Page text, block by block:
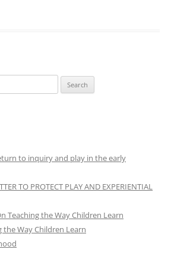
to inquiry and play in the early
TO PROTECT PLAY AND EXPERIENTIAL
Teaching the Way Children Learn
the Way Children Learn